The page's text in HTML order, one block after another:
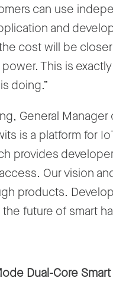
can use
and
cost will be
This is
doing.”
General Manager
is a platform for
provides
Our vision
products.
future of smart
Dual-Core